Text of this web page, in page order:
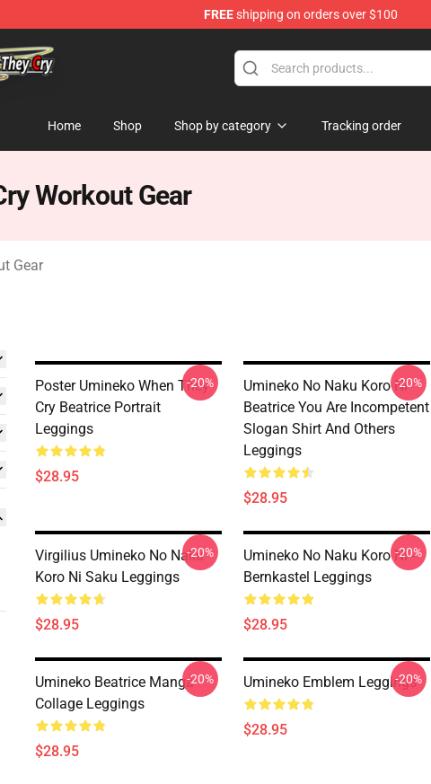
FREEshipping on orders over $100
When They Cry Merchandise Shop
Home Shop Shop by category Tracking order
Workout Gear
Gear
Poster Umineko When They
Cry Beatrice Portrait
Leggings
$28.95
-20%
Umineko No Naku Koro Ni
Beatrice You Are Incompetent
Slogan Shirt And Others
Leggings
$28.95
-20%
Virgilius Umineko No Naku
Koro Ni Saku Leggings
$28.95
-20%
Umineko No Naku Koro Ni -
Bernkastel Leggings
$28.95
-20%
Umineko Beatrice Manga
Collage Leggings
$28.95
-20% Umineko Emblem Leggings
$28.95
-20%